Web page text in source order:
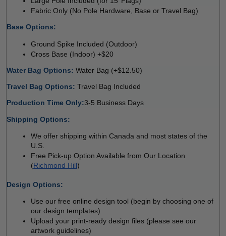
Fabric Only (No Pole Hardware, Base or Travel Bag)
Base Options:
Ground Spike Included (Outdoor)
Cross Base (Indoor) +$20
Water Bag Options: Water Bag (+$12.50)
Travel Bag Options: Travel Bag Included
Production Time Only:3-5 Business Days
Shipping Options:
We offer shipping within Canada and most states of the
U.S.
Free Pick-up Option Available from Our Location
(Richmond Hill)
Design Options:
Use our free online design tool (begin by choosing one of
our design templates)
Upload your print-ready design files (please see our
artwork guidelines)